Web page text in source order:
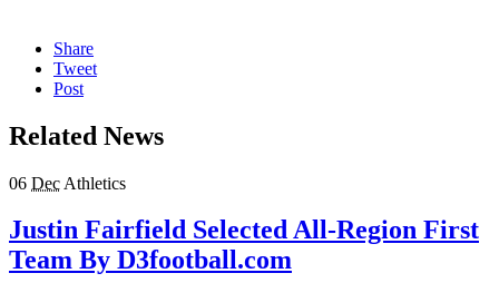
Share
Tweet
Post
Related News
06 Dec Athletics
Justin Fairfield Selected All-Region First
Team By D3football.com